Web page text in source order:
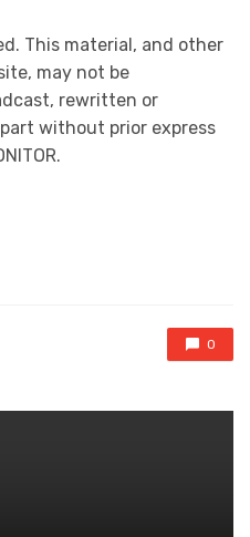
This material, and other
may not be
rewritten or
without prior express
0